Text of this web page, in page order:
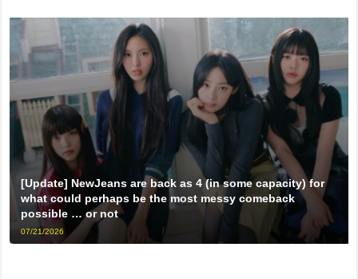
[Update] NewJeans are back as 4 (in some capacity) for
what could perhaps be the most messy comeback
possible … or not
07/21/2026